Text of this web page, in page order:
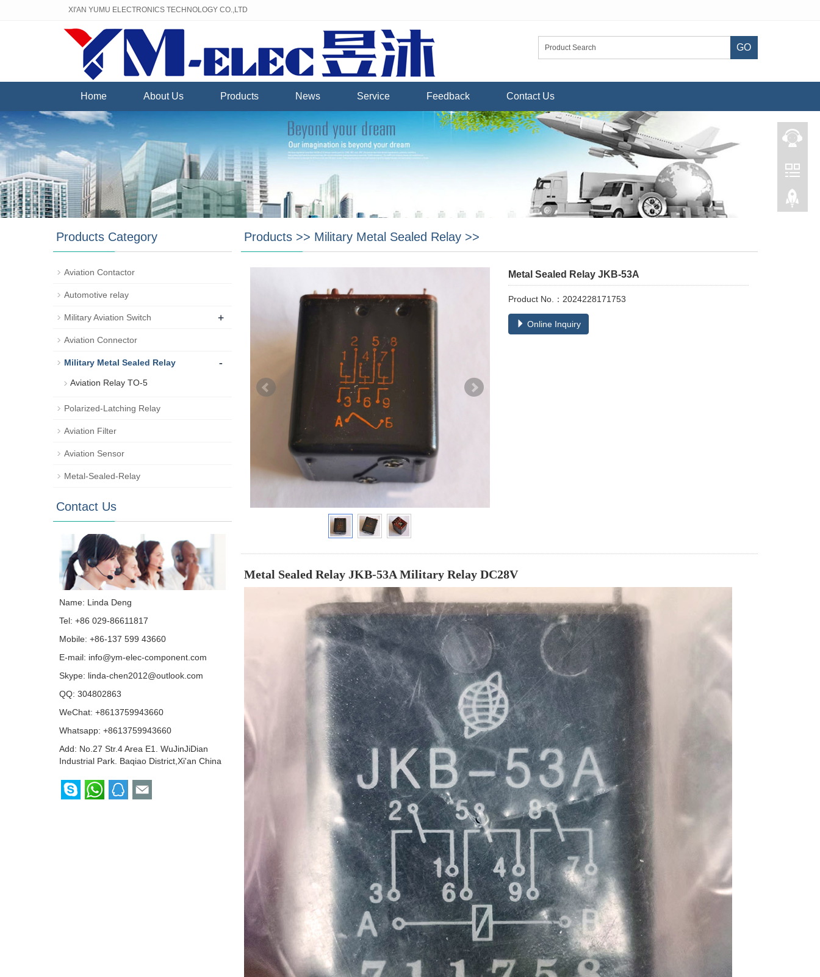
XI'AN YUMU ELECTRONICS TECHNOLOGY CO.,LTD
GO
Home About Us Products News Service Feedback Contact Us
Products>> Military Metal Sealed Relay>>
Metal Sealed Relay JKB-53A
Product No.：2024228171753
Online Inquiry
Metal Sealed Relay JKB-53A Military Relay DC28V
Products Category
Aviation Contactor
Automotive relay
Military Aviation Switch +
Aviation Connector
Military Metal Sealed Relay -
Aviation Relay TO-5
Polarized-Latching Relay
Aviation Filter
Aviation Sensor
Metal-Sealed-Relay
Contact Us
Name: Linda Deng
Tel: +86 029-86611817
Mobile: +86-137 599 43660
E-mail: info@ym-elec-component.com
Skype: linda-chen2012@outlook.com
QQ: 304802863
WeChat: +8613759943660
Whatsapp: +8613759943660
Add: No.27 Str.4 Area E1. WuJinJiDian
Industrial Park. Baqiao District,Xi'an China